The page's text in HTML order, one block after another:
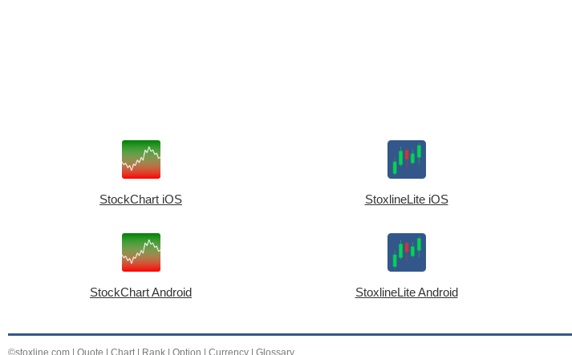
StockChart iOS StoxlineLite iOS
StockChart Android StoxlineLite Android
©stoxline.com | Quote | Chart | Rank | Option | Currency | Glossary